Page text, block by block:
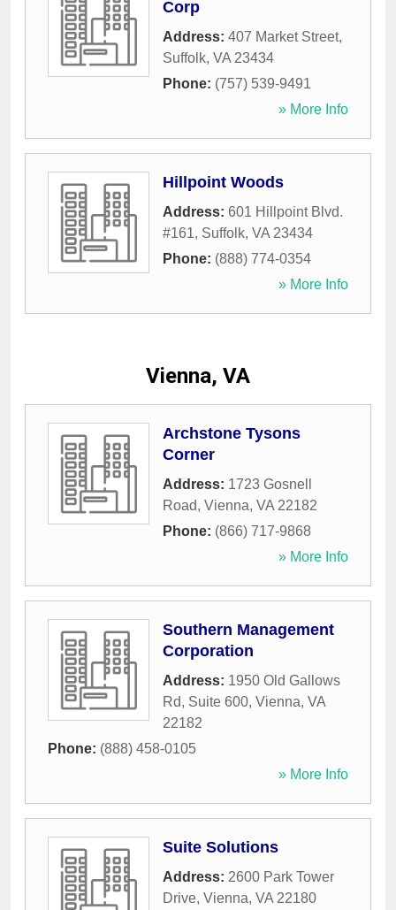
Corp
Address: 407 Market Street,
Suffolk, VA 23434
Phone: (757) 539-9491
» More Info
Hillpoint Woods
Address: 601 Hillpoint Blvd.
#161, Suffolk, VA 23434
Phone: (888) 774-0354
» More Info
Vienna, VA
Archstone Tysons
Corner
Address: 1723 Gosnell
Road, Vienna, VA 22182
Phone: (866) 717-9868
» More Info
Southern Management
Corporation
Address: 1950 Old Gallows
Rd, Suite 600, Vienna, VA
22182
Phone: (888) 458-0105
» More Info
Suite Solutions
Address: 2600 Park Tower
Drive, Vienna, VA 22180